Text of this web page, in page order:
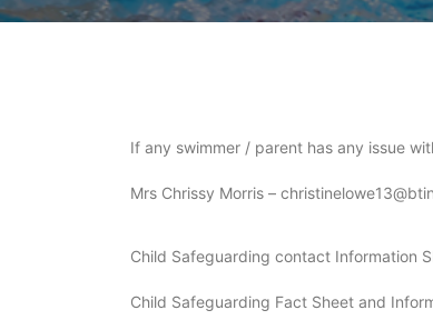
If any swimmer / parent has any issue
Mrs Chrissy Morris –
Child Safeguarding contact Information
Child Safeguarding Fact Sheet and